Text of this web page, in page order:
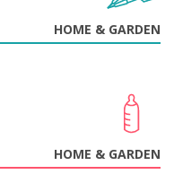
HOME & GARDEN
HOME & GARDEN